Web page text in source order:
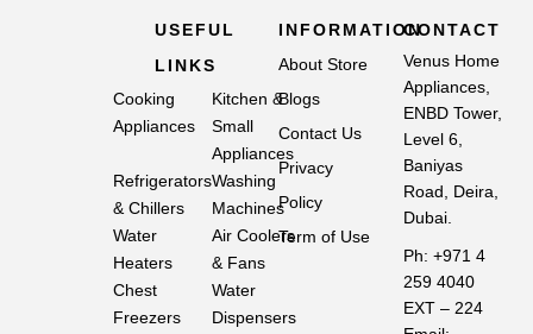
USEFUL
LINKS
Cooking
Appliances
Kitchen &
Small
Appliances
Refrigerators
& Chillers
Washing
Machines
Water
Heaters
Air Coolers
& Fans
Chest
Freezers
Water
Dispensers
INFORMATION
About Store
Blogs
Contact Us
Privacy
Policy
Term of Use
CONTACT
Venus Home
Appliances,
ENBD Tower,
Level 6,
Baniyas
Road, Deira,
Dubai.
Ph: +971 4
259 4040
EXT – 224